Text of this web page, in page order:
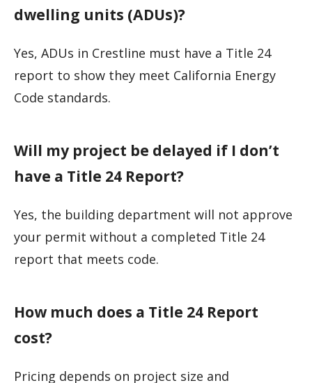
dwelling units (ADUs)?
Yes, ADUs in Crestline must have a Title 24
report to show they meet California Energy
Code standards.
Will my project be delayed if I don’t
have a Title 24 Report?
Yes, the building department will not approve
your permit without a completed Title 24
report that meets code.
How much does a Title 24 Report
cost?
Pricing depends on project size and